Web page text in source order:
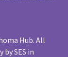
Hub. All
SES in